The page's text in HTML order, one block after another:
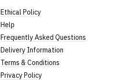
Ethical Policy
Help
Frequently Asked Questions
Delivery Information
Terms & Conditions
Privacy Policy